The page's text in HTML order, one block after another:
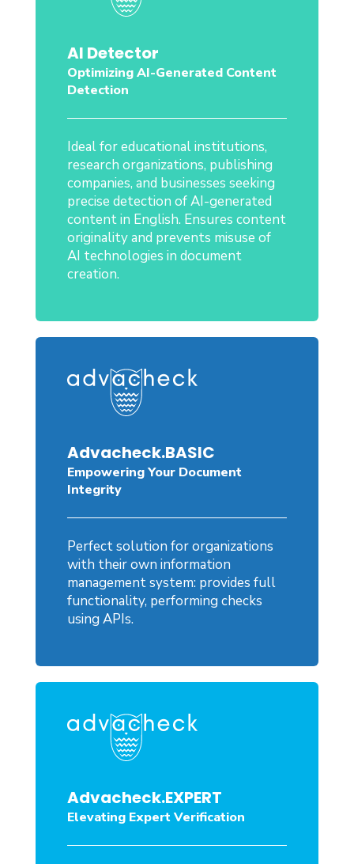
AI Detector
Optimizing AI-Generated Content
Detection
Ideal for educational institutions,
research organizations, publishing
companies, and businesses seeking
precise detection of AI-generated
content in English. Ensures content
originality and prevents misuse of
AI technologies in document
creation.
Advacheck.BASIC
Empowering Your Document
Integrity
Perfect solution for organizations
with their own information
management system: provides full
functionality, performing checks
using APIs.
Advacheck.EXPERT
Elevating Expert Verification